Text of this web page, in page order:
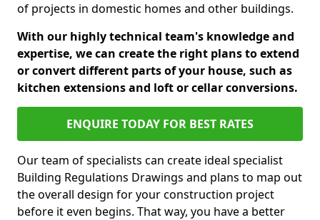
of projects in domestic homes and other buildings.
With our highly technical team's knowledge and
expertise, we can create the right plans to extend
or convert different parts of your house, such as
kitchen extensions and loft or cellar conversions.
ENQUIRE TODAY FOR BEST RATES
Our team of specialists can create ideal specialist
Building Regulations Drawings and plans to map out
the overall design for your construction project
before it even begins. That way, you have a better